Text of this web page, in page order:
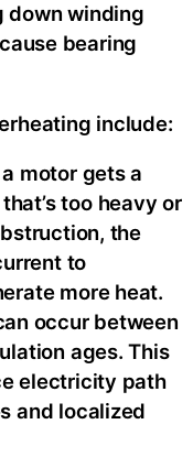
down winding
bearing
include:
motor gets a
too heavy or
the
to
more heat.
occur between
ages. This
electricity path
and localized